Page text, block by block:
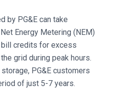
by PG&E can take
Energy Metering (NEM)
credits for excess
grid during peak hours.
PG&E customers
of just 5-7 years.